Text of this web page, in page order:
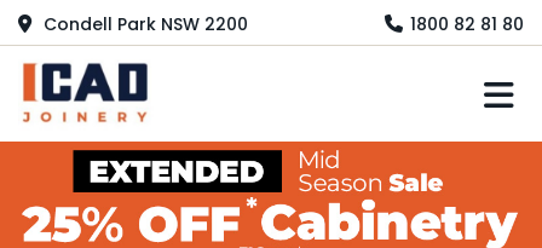
Condell Park NSW 2200 1800 82 81 80